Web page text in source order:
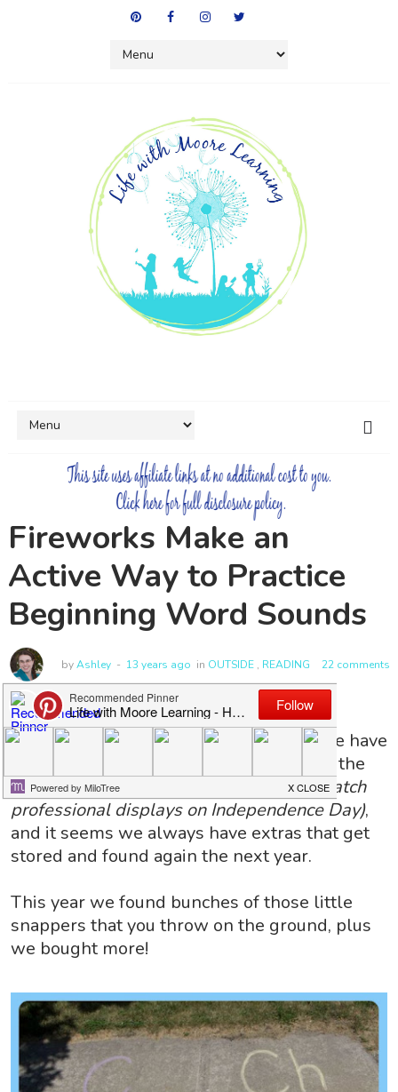
Fireworks Make an
Active Way to Practice
Beginning Word Sounds
byAshley 13 years ago in OUTSIDE, READING 22 comments
Excessive numbers of fireworks, yeah we have
them! Every year we buy fireworks after the
fourth(they are cheaper then, and we watch
professional displays on Independence Day),
and it seems we always have extras that get
stored and found again the next year.
This year we found bunches of those little
snappers that you throw on the ground, plus
we bought more!